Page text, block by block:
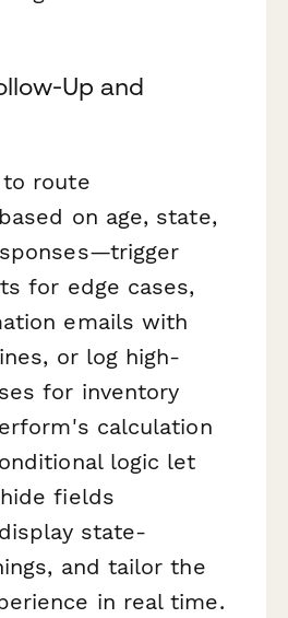
Up and
route
on age, state,
for edge cases,
emails with
or log high-
for inventory
calculation
logic let
fields
state-
and tailor the
in real time.